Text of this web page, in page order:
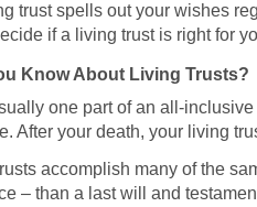
trust spells out your wishes
if a living trust is right for
Know About Living Trusts?
one part of an all-
After your death, your living
accomplish many of the
– than a last will and